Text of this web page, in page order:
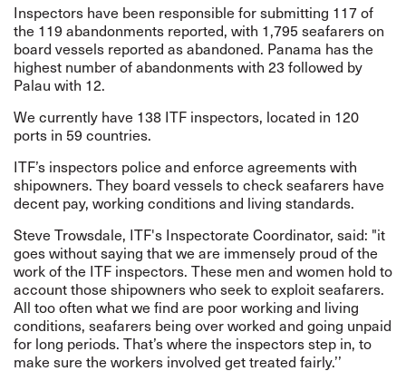
Inspectors have been responsible for submitting 117 of
the 119 abandonments reported, with 1,795 seafarers on
board vessels reported as abandoned. Panama has the
highest number of abandonments with 23 followed by
Palau with 12.
We currently have 138 ITF inspectors, located in 120
ports in 59 countries.
ITF’s inspectors police and enforce agreements with
shipowners. They board vessels to check seafarers have
decent pay, working conditions and living standards.
Steve Trowsdale, ITF's Inspectorate Coordinator, said: "it
goes without saying that we are immensely proud of the
work of the ITF inspectors. These men and women hold to
account those shipowners who seek to exploit seafarers.
All too often what we find are poor working and living
conditions, seafarers being over worked and going unpaid
for long periods. That’s where the inspectors step in, to
make sure the workers involved get treated fairly.’’